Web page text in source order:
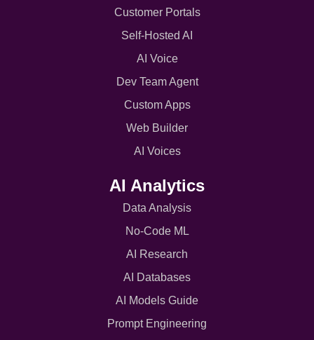
Customer Portals
Self-Hosted AI
AI Voice
Dev Team Agent
Custom Apps
Web Builder
AI Voices
AI Analytics
Data Analysis
No-Code ML
AI Research
AI Databases
AI Models Guide
Prompt Engineering